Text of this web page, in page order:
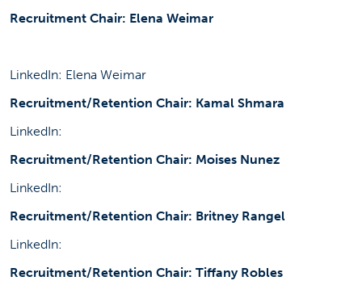
Recruitment Chair: Elena Weimar
LinkedIn: Elena Weimar
Recruitment/Retention Chair: Kamal Shmara
LinkedIn:
Recruitment/Retention Chair: Moises Nunez
LinkedIn:
Recruitment/Retention Chair: Britney Rangel
LinkedIn:
Recruitment/Retention Chair: Tiffany Robles